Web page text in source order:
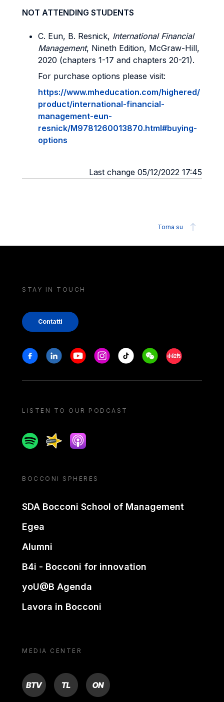
NOT ATTENDING STUDENTS
C. Eun, B. Resnick, International Financial
Management, Nineth Edition, McGraw-Hill,
2020 (chapters 1-17 and chapters 20-21).
For purchase options please visit:
https://www.mheducation.com/highered/
product/international-financial-
management-eun-
resnick/M9781260013870.html#buying-
options
Last change 05/12/2022 17:45
Torna su
STAY IN TOUCH
Contatti
Stay in touch
FacebookLinkedinYoutubeInstagram
Tiktok WeechatXiaohongshu/
LISTEN TO OUR PODCAST
SpotifySpreakerApple podcast
BOCCONI SPHERES
SDA Bocconi School of Management
Egea
Alumni
B4i - Bocconi for innovation
yoU@B Agenda
Lavora in Bocconi
MEDIA CENTER
BTV TL ON